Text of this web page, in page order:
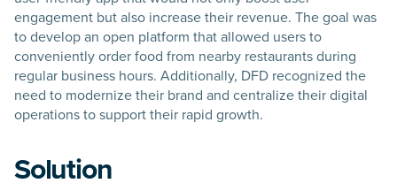
engagement but also increase their revenue. The goal was
to develop an open platform that allowed users to
conveniently order food from nearby restaurants during
regular business hours. Additionally, DFD recognized the
need to modernize their brand and centralize their digital
operations to support their rapid growth.
Solution